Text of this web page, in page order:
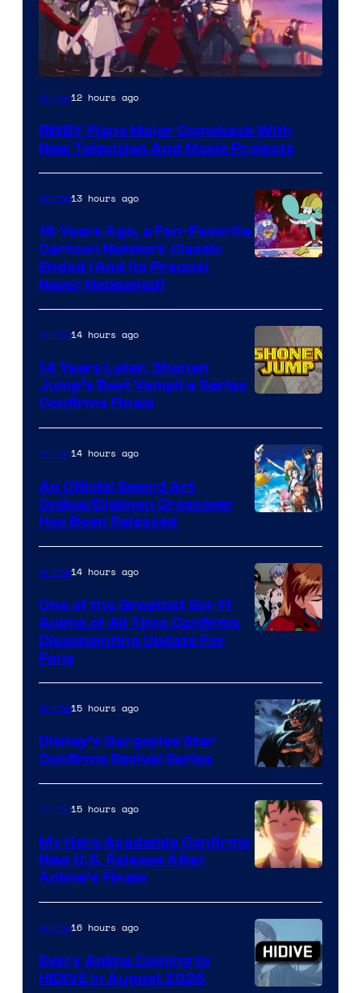
Rooster
Anime12 hours ago
RWBY Plans Major Comeback With
New Television And Movie Projects
Anime13 hours ago
16 Years Ago, a Fan-Favorite
Cartoon Network Classic
Ended (And Its Prequel
Never Happened)
Courtesy
of
Wit
Studio
Shueisha
Anime14 hours ago
14 Years Later, Shonen
Jump’s Best Vampire Series
Confirms Finale
Animation
&
A-
1
Anime14 hours ago
An Official Sword Art
Online/Digimon Crossover
Has Been Released
of
Studio
Khara
Anime14 hours ago
One of the Greatest Sci-Fi
Anime of All Time Confirms
Disappointing Update For
Fans
Disney
Anime15 hours ago
Disney’s Gargoyles Star
Confirms Revival Series
of
TOHO
Animation
Anime15 hours ago
My Hero Academia Confirms
New U.S. Release After
Anime’s Finale
Anime16 hours ago
Every Anime Coming to
HIDIVE in August 2026